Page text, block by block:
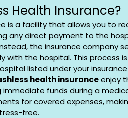
Health Insurance?
is a facility that allows you to
any direct payment to the
the insurance company
with the hospital. This process
listed under your insurance
health insurance enjoy
funds during a
for covered expenses,
free.